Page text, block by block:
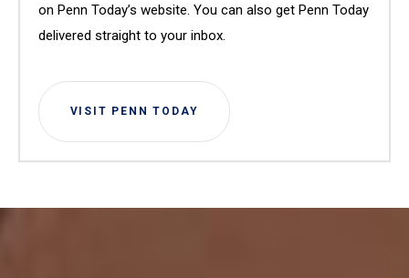
on Penn Today’s website. You can also get Penn Today
delivered straight to your inbox.
VISIT PENN TODAY